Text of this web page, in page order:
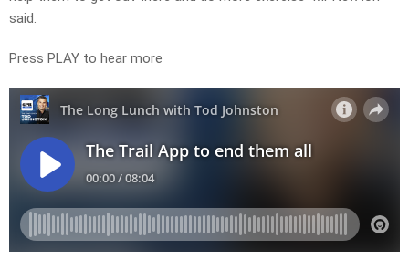
said.
Press PLAY to hear more